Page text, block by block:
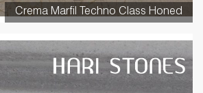
Crema Marfil Techno Class Honed